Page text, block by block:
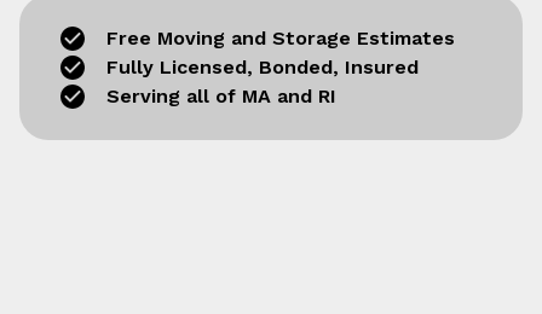
Free Moving and Storage Estimates
Fully Licensed, Bonded, Insured
Serving all of MA and RI